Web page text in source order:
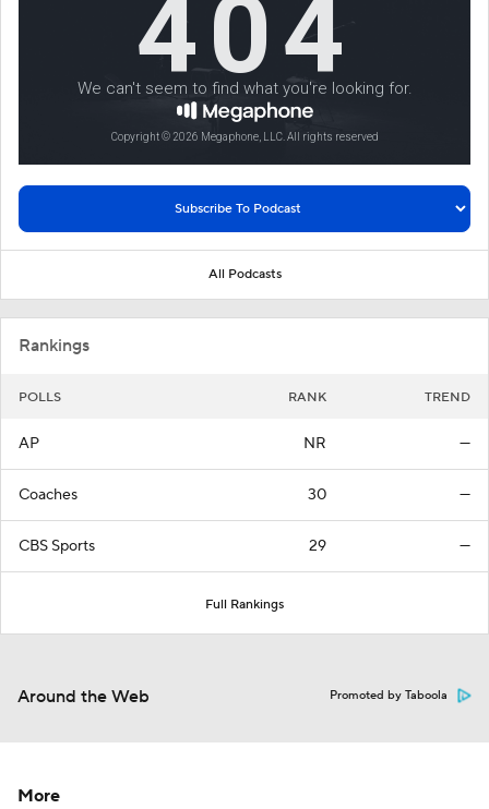
All Podcasts
Rankings
POLLS RANK TREND
AP NR —
Coaches 30 —
CBS Sports 29 —
Full Rankings
Around the Web Promoted by Taboola
More